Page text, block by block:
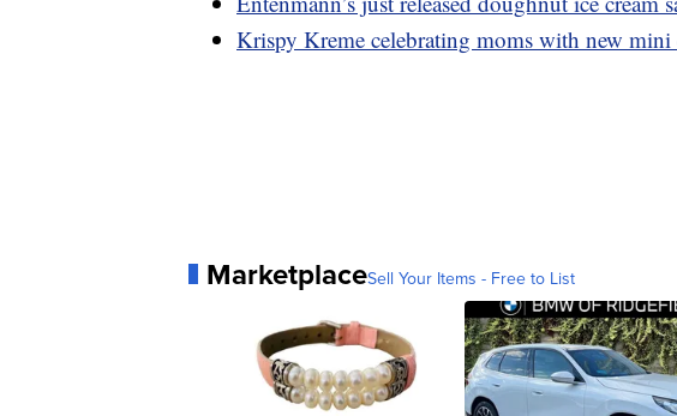
Krispy Kreme celebrating moms with new
MarketplaceSell Your Items - Free to List